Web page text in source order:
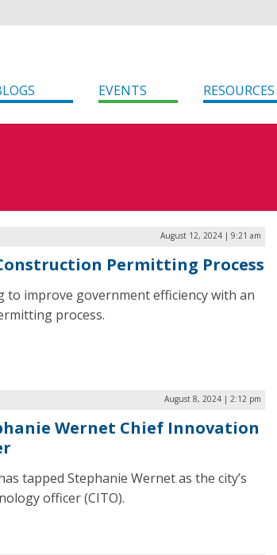
EVENTS RESOURCES
August 12, 2024 | 9:21 am
Permitting Process
to improve government efficiency with an
process.
August 8, 2024 | 2:12 pm
Wernet Chief Innovation
tapped Stephanie Wernet as the city’s
officer (CITO).